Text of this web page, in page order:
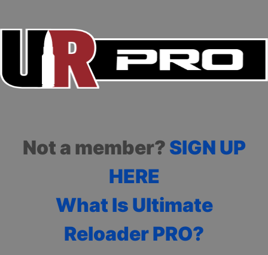
Not a member? SIGN UP
HERE
What Is Ultimate
Reloader PRO?